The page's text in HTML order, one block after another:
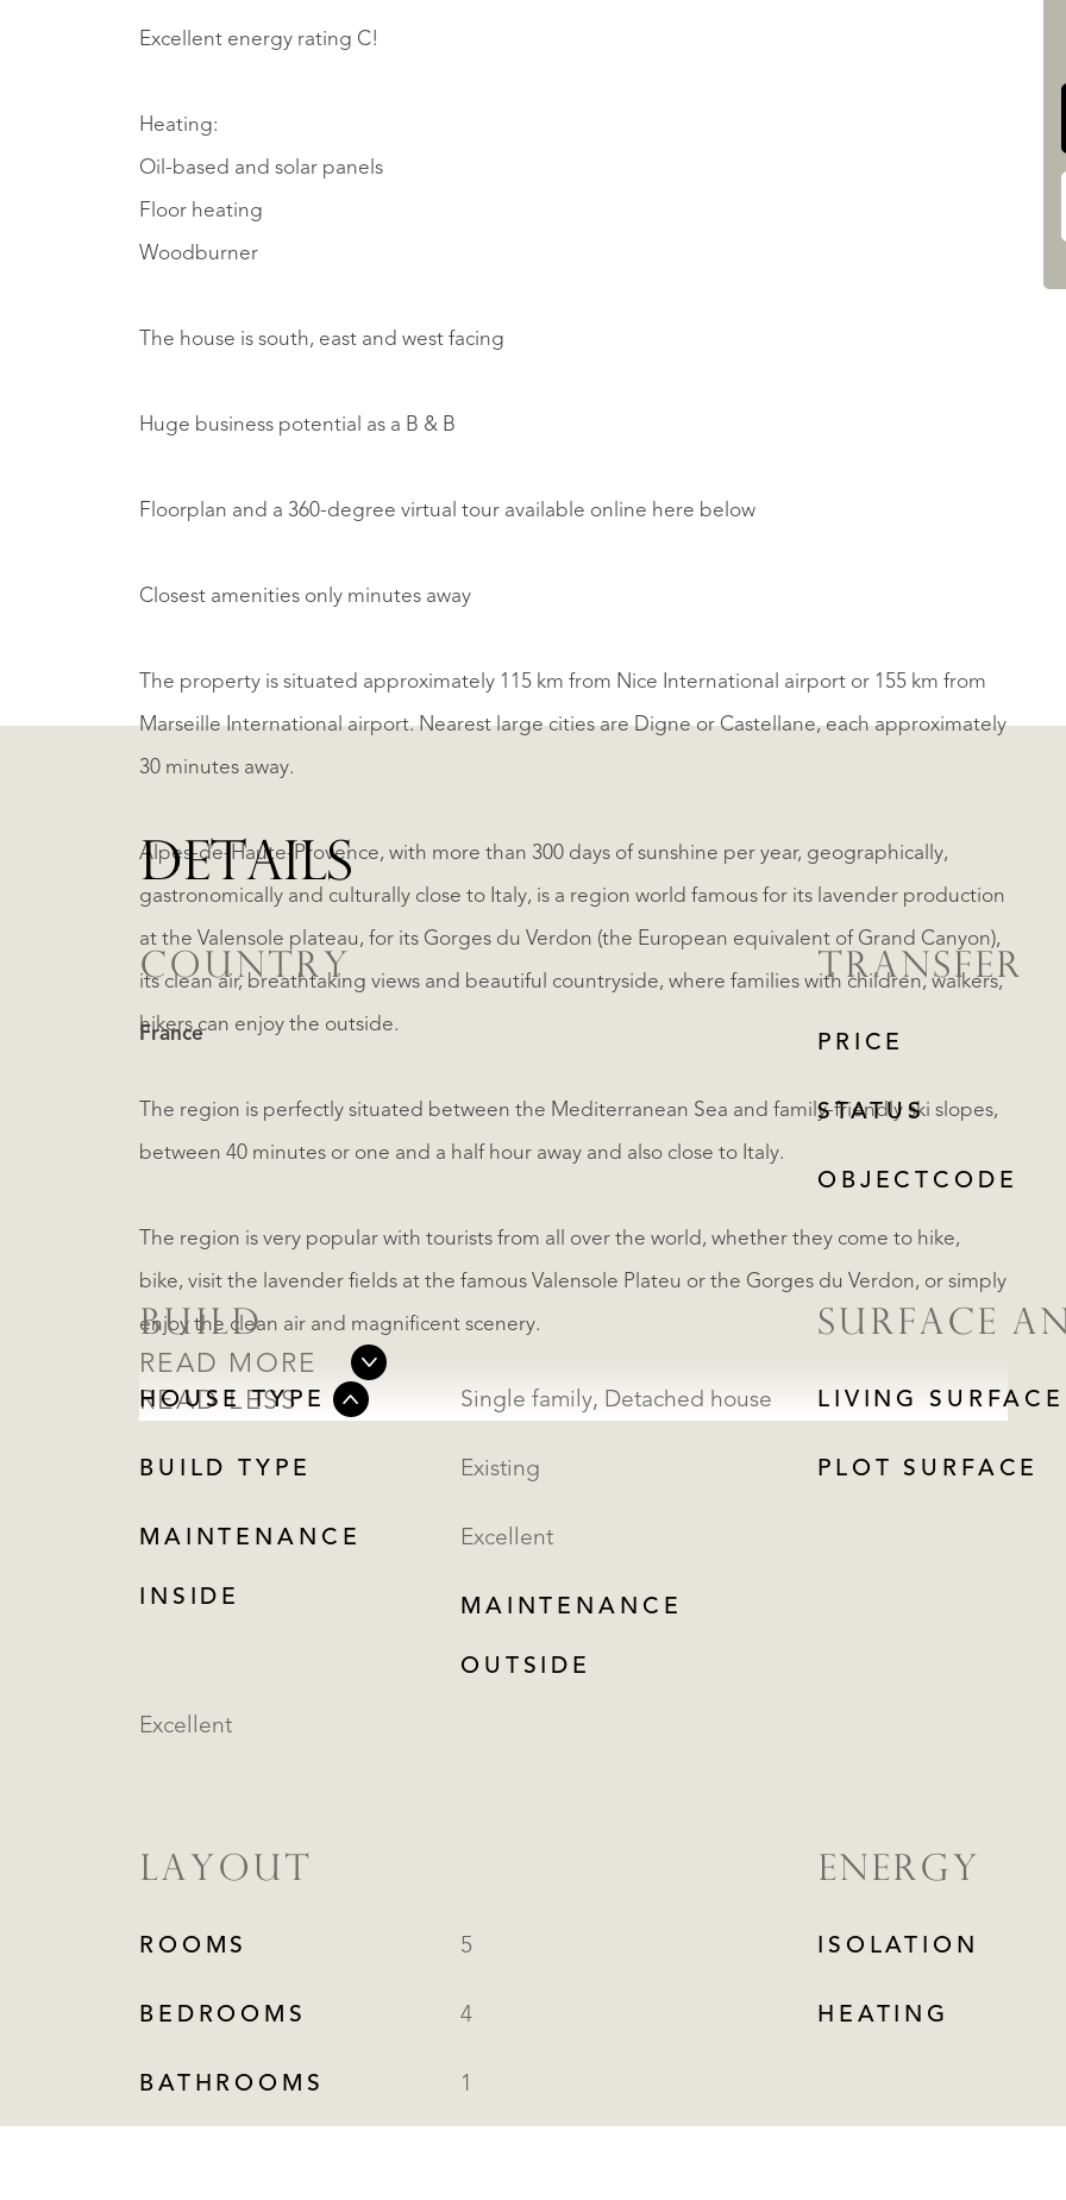
Excellent energy rating C!
Heating:
Oil-based and solar panels
Floor heating
Woodburner
The house is south, east and west facing
Huge business potential as a B & B
Floorplan and a 360-degree virtual tour available online here below
Closest amenities only minutes away
The property is situated approximately 115 km from Nice International airport or 155 km from
Marseille International airport. Nearest large cities are Digne or Castellane, each approximately
30 minutes away.
Alpes-de-Haute-Provence, with more than 300 days of sunshine per year, geographically,
gastronomically and culturally close to Italy, is a region world famous for its lavender production
at the Valensole plateau, for its Gorges du Verdon (the European equivalent of Grand Canyon),
its clean air, breathtaking views and beautiful countryside, where families with children, walkers,
hikers can enjoy the outside.
The region is perfectly situated between the Mediterranean Sea and family-friendly ski slopes,
between 40 minutes or one and a half hour away and also close to Italy.
The region is very popular with tourists from all over the world, whether they come to hike,
bike, visit the lavender fields at the famous Valensole Plateu or the Gorges du Verdon, or simply
enjoy the clean air and magnificent scenery.
READ MORE
READ LESS
DETAILS
COUNTRY
France
TRANSFER
PRICE
STATUS
OBJECTCODE
BUILD
HOUSE TYPE Single family, Detached house
BUILD TYPE Existing
MAINTENANCE
INSIDE
Excellent
MAINTENANCE
OUTSIDE
Excellent
SURFACE
LIVING SURFACE
PLOT SURFACE
LAYOUT
ROOMS 5
BEDROOMS 4
BATHROOMS 1
ENERGY
ISOLATION
HEATING